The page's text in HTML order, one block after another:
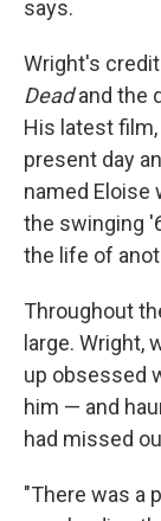
says.
Wright's
Deadand the
His latest film,
present day
named Eloise
the swinging
the life of
Throughout
large. Wright,
up obsessed
him — and
had missed
"There was a